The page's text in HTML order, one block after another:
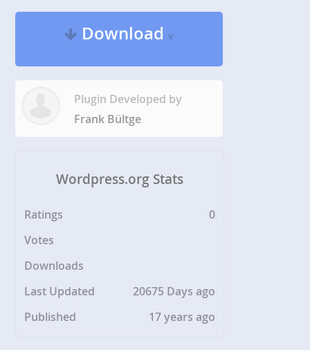
Downloadv
Plugin Developed by
Frank Bültge
Wordpress.org Stats
Ratings
0
Votes
Downloads
Last Updated
20675 Days ago
Published
17 years ago